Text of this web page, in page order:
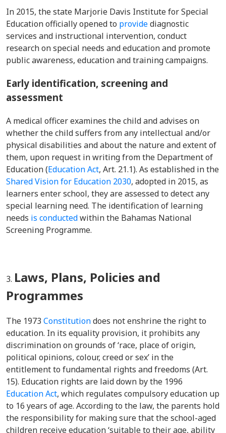
In 2015, the state Marjorie Davis Institute for Special
Educationofficially openedto providediagnostic
services and instructional intervention, conduct
research on special needs and education and promote
public awareness, education and training campaigns.
Early identification, screening and
assessment
A medical officer examines the child and advises on
whether the child suffers from any intellectual and/or
physical disabilities and about the nature and extent of
them, upon request in writing from the Department of
Education (Education Act, Art. 21.1). As established in the
Shared Vision for Education 2030, adopted in 2015, as
learners enter school, they are assessed to detect any
special learning need. The identification of learning
needs is conductedwithin the Bahamas National
Screening Programme.
Laws, Plans, Policies and
Programmes
The 1973 Constitutiondoes not enshrine the right to
education. In its equality provision, it prohibits any
discrimination on grounds of ‘race, place of origin,
political opinions, colour, creed or sex’ in the
entitlement to fundamental rights and freedoms (Art.
15). Education rights are laid down by the 1996
Education Act, which regulates compulsory education up
to 16 years of age. According to the law, the parents hold
the responsibility for making sure that the school-aged
children receive education ‘suitable to their age, ability